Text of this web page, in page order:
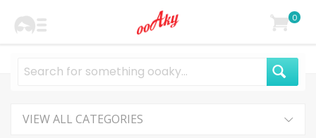
0
VIEW ALL CATEGORIES